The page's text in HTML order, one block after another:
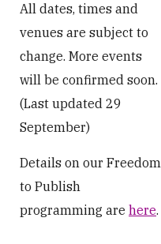
All dates, times and
venues are subject to
change. More events
will be confirmed soon.
(Last updated 29
September)
Details on our Freedom
to Publish
programming are here.